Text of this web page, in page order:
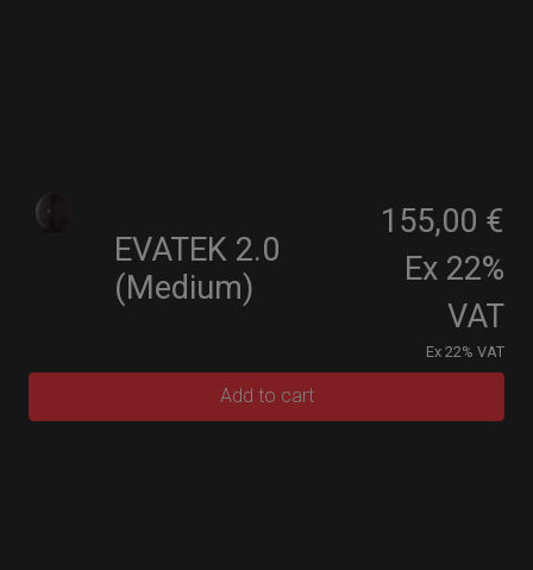
EVATEK 2.0
(Medium)
155,00 €
Ex 22%
VAT
Ex 22% VAT
Add to cart